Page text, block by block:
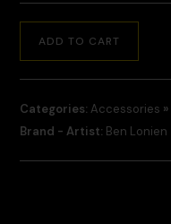
ADD TO CART
Categories: Accessories »
Brand - Artist: Ben Lonien